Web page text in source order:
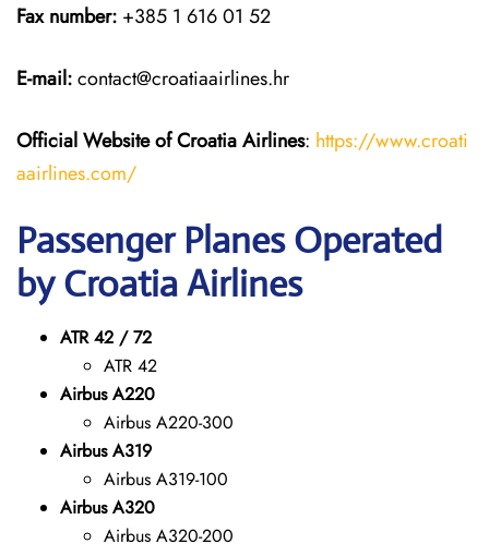
Fax number: +385 1 616 01 52
E-mail:contact@croatiaairlines.hr
Official Website of Croatia Airlines: https://www.croati
aairlines.com/
Passenger Planes Operated
by Croatia Airlines
ATR 42 / 72
ATR 42
Airbus A220
Airbus A220-300
Airbus A319
Airbus A319-100
Airbus A320
Airbus A320-200